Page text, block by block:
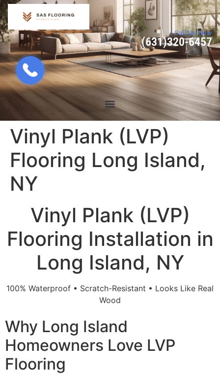
Call Us Now
(631)320-6457
Vinyl Plank (LVP)
Flooring Long Island,
NY
Vinyl Plank (LVP)
Flooring Installation in
Long Island, NY
100% Waterproof • Scratch-Resistant • Looks Like Real
Wood
Why Long Island
Homeowners Love LVP
Flooring